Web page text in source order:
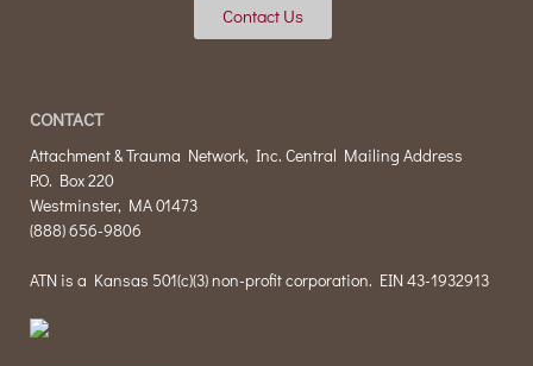
Contact Us
CONTACT
Attachment & Trauma Network, Inc. Central Mailing Address
P.O. Box 220
Westminster, MA 01473
(888) 656-9806
ATN is a Kansas 501(c)(3) non-profit corporation. EIN 43-1932913